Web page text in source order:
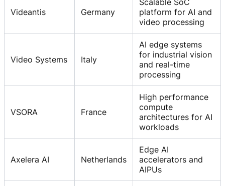
Videantis Germany
platform for AI and
video processing
Video Systems Italy
AI edge systems
for industrial vision
and real-time
processing
VSORA France
High performance
compute
architectures for AI
workloads
Axelera AI Netherlands
Edge AI
accelerators and
AIPUs